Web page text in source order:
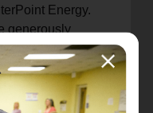
Energy.
generously
Energy’s contract
Collective Strategic
PowerGrid
to help